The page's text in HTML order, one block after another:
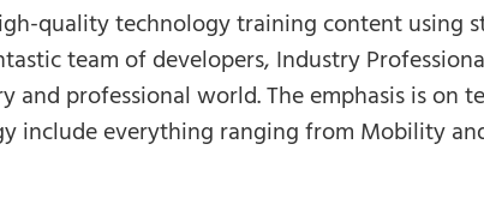
quality technology training content
team of developers, Industry
professional world. The emphasis is on
include everything ranging from Mobility